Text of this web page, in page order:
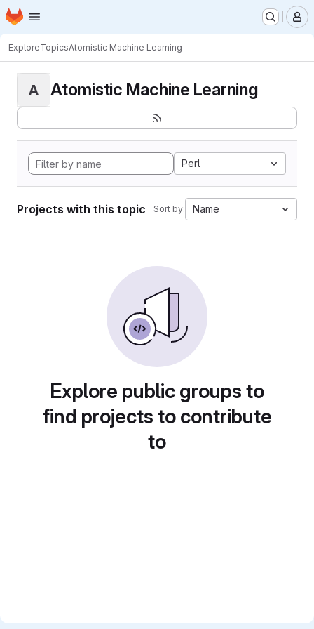
Skip to main content
Homepage
ExploreTopicsAtomistic Machine Learning
A Atomistic Machine Learning
Perl
Projects with this topic Sort by: Name
Explore public groups to
find projects to contribute
to